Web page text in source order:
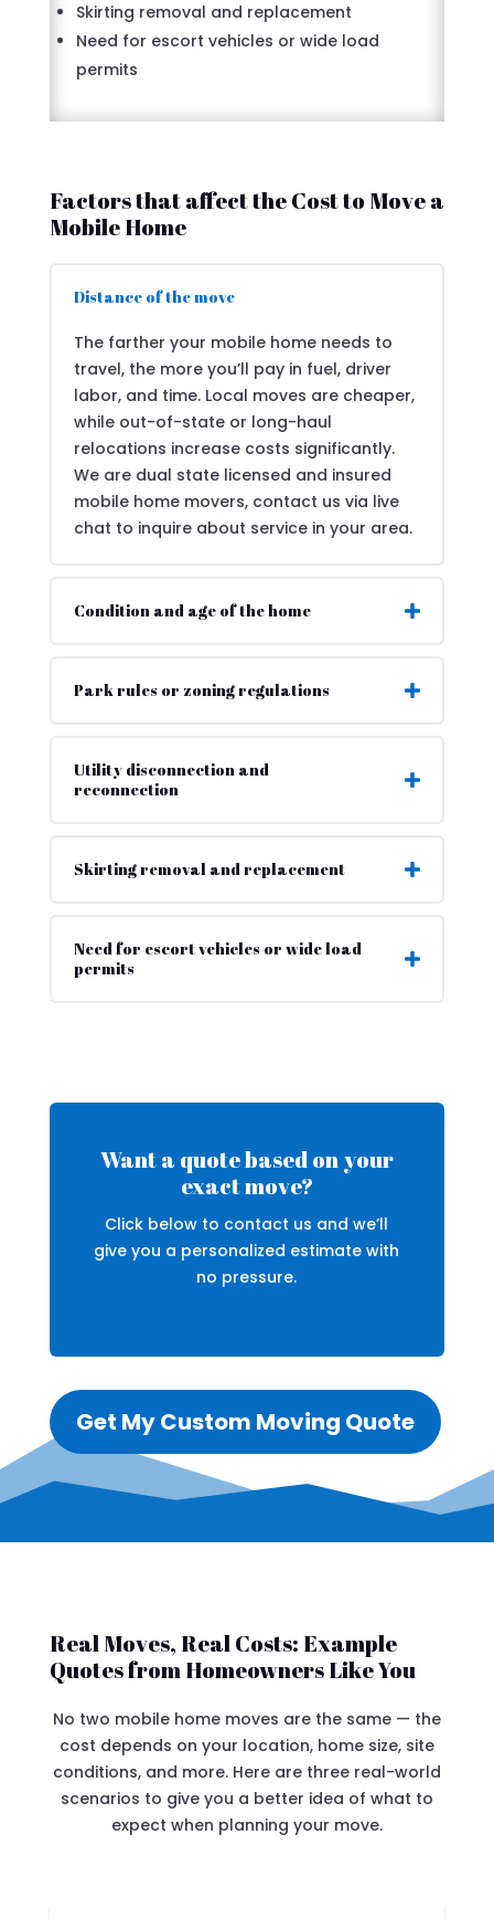
Skirting removal and replacement
Need for escort vehicles or wide load
permits
Factors that affect the Cost to Move a
Mobile Home
Distance of the move
The farther your mobile home needs to
travel, the more you’ll pay in fuel, driver
labor, and time. Local moves are cheaper,
while out-of-state or long-haul
relocations increase costs significantly.
We are dual state licensed and insured
mobile home movers, contact us via live
chat to inquire about service in your area.
Condition and age of the home
Park rules or zoning regulations
Utility disconnection and
reconnection
Skirting removal and replacement
Need for escort vehicles or wide load
permits
Want a quote based on your
exact move?
Click below to contact us and we’ll
give you a personalized estimate with
no pressure.
Get My Custom Moving Quote
Real Moves, Real Costs: Example
Quotes from Homeowners Like You
No two mobile home moves are the same — the
cost depends on your location, home size, site
conditions, and more. Here are three real-world
scenarios to give you a better idea of what to
expect when planning your move.